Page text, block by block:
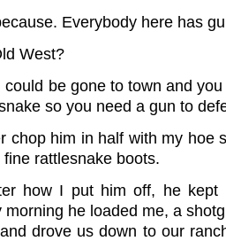
Everybody here has
West?
could be gone to town and
so you need a gun to
chop him in half with my hoe
rattlesnake boots.
how I put him off, he kept
morning he loaded me, a
drove us down to our